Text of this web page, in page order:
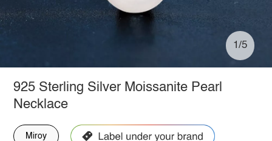
1/5
925 Sterling Silver Moissanite Pearl
Necklace
Miroy